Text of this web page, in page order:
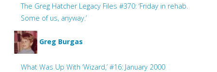
The Greg Hatcher Legacy Files #370: ‘Friday in rehab.
Some of us, anyway.’
Greg Burgas
What Was Up With ‘Wizard,’ #16: January 2000